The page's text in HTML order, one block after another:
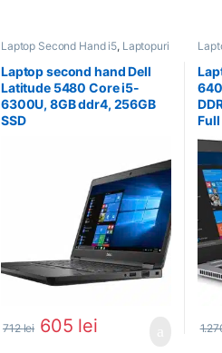
Laptop Second Hand i5, Laptopuri
Second Hand
Laptop second hand Dell
Latitude 5480 Core i5-
6300U, 8GB ddr4, 256GB
SSD
712lei 605 lei
Full